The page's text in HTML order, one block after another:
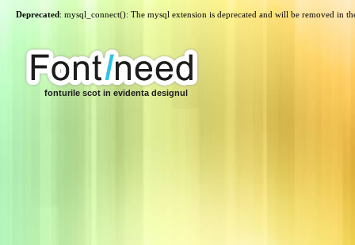
Deprecated: mysql_connect(): The mysql extension is deprecated and will be removed in
fonturile scot in evidenta designul